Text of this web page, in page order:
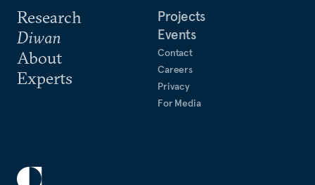
Research
Diwan
About
Experts
Projects
Events
Contact
Careers
Privacy
For Media